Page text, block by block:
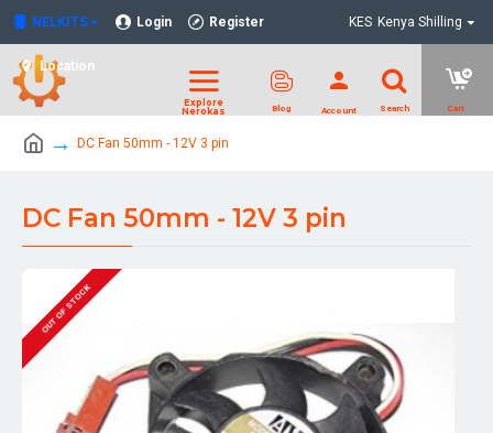
NELKITS Login Register
Location
KES Kenya Shilling
DC Fan 50mm - 12V 3 pin
DC Fan 50mm - 12V 3 pin
OUT OF STOCK